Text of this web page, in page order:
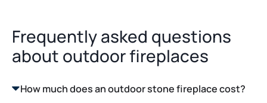
Frequently asked questions
about outdoor fireplaces
How much does an outdoor stone fireplace cost?